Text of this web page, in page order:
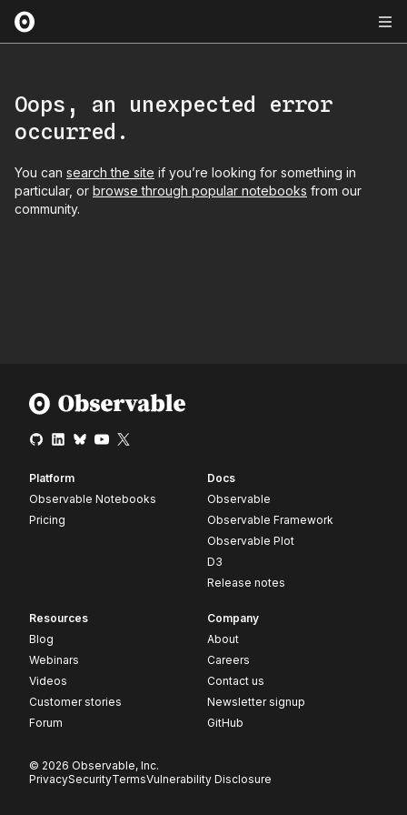
Oops, an unexpected error
occurred.
You can search the site if you’re looking for something in
particular, or browse through popular notebooks from our
community.
Platform
Observable Notebooks
Pricing
Docs
Observable
Observable Framework
Observable Plot
D3
Release notes
Resources
Blog
Webinars
Videos
Customer stories
Forum
Company
About
Careers
Contact us
Newsletter signup
GitHub
© 2026 Observable, Inc.
PrivacySecurityTermsVulnerability Disclosure